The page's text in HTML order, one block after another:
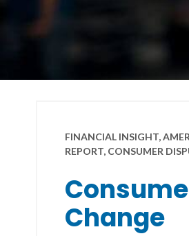
FINANCIAL INSIGHT,
REPORT, CONSUMER
Change